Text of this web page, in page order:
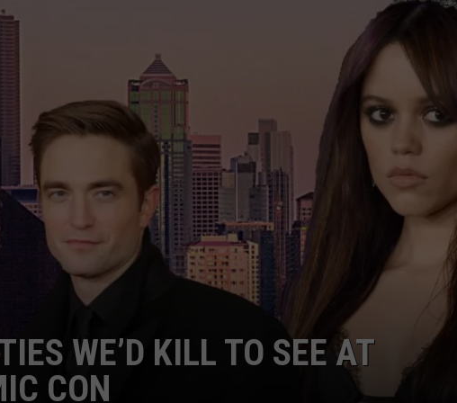
TOP 40 WITH FITZ
USA
LISTEN LISTEN LIVE
GET THE 92.9 THE
GOOGLE HOME
RECENTLY PLAYED
ON DEMAND
WE’D KILL TO SEE AT
CON